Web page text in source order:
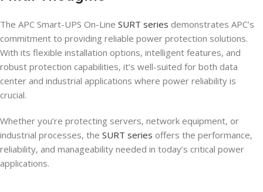
The APC Smart-UPS On-Line SURT series demonstrates APC’s
commitment to providing reliable power protection solutions.
With its flexible installation options, intelligent features, and
robust protection capabilities, it’s well-suited for both data
center and industrial applications where power reliability is
crucial.
Whether you’re protecting servers, network equipment, or
industrial processes, the SURT series offers the performance,
reliability, and manageability needed in today’s critical power
applications.